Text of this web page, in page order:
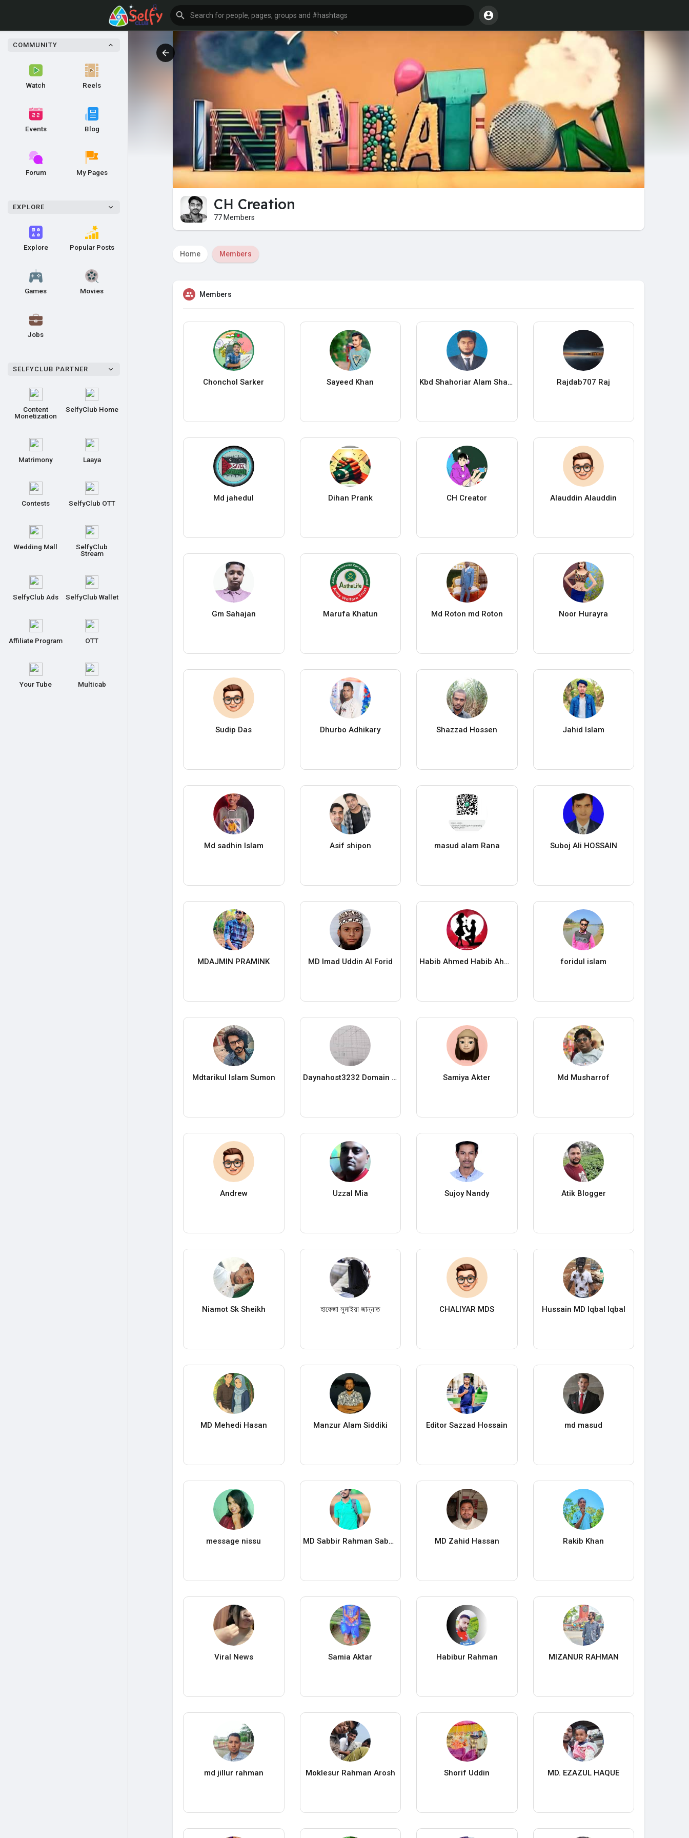
COMMUNITY
Watch Reels
Events Blog
Forum My Pages
EXPLORE
Explore Popular Posts
Games Movies
Jobs
SELFYCLUB PARTNER
Content
Monetization
SelfyClub Home
Matrimony Laaya
Contests SelfyClub OTT
Wedding Mall
SelfyClub
Stream
SelfyClub Ads SelfyClub Wallet
Affiliate Program OTT
Your Tube Multicab
CH Creation
77 Members
Home Members
Members
Chonchol Sarker Sayeed Khan Kbd Shahoriar Alam Shawrav Rajdab707 Raj
Md jahedul Dihan Prank CH Creator Alauddin Alauddin
Gm Sahajan Marufa Khatun Md Roton md Roton Noor Hurayra
Sudip Das Dhurbo Adhikary Shazzad Hossen Jahid Islam
Md sadhin Islam Asif shipon masud alam Rana Suboj Ali HOSSAIN
MDAJMIN PRAMINK MD Imad Uddin Al Forid Habib Ahmed Habib Ahmed foridul islam
Mdtarikul Islam Sumon Daynahost3232 Domain Khan Samiya Akter Md Musharrof
Andrew Uzzal Mia Sujoy Nandy Atik Blogger
Niamot Sk Sheikh হাফেজা সুমাইয়া জান্নাত CHALIYAR MDS Hussain MD Iqbal Iqbal
MD Mehedi Hasan Manzur Alam Siddiki Editor Sazzad Hossain md masud
message nissu MD Sabbir Rahman Sabbir MD Zahid Hassan Rakib Khan
Viral News Samia Aktar Habibur Rahman MIZANUR RAHMAN
md jillur rahman Moklesur Rahman Arosh Shorif Uddin MD. EZAZUL HAQUE